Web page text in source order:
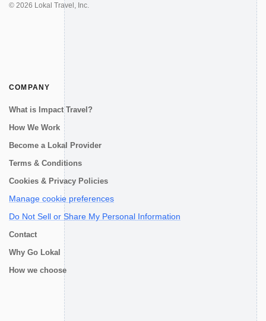
© 2026 Lokal Travel, Inc.
COMPANY
What is Impact Travel?
How We Work
Become a Lokal Provider
Terms & Conditions
Cookies & Privacy Policies
Manage cookie preferences
Do Not Sell or Share My Personal Information
Contact
Why Go Lokal
How we choose